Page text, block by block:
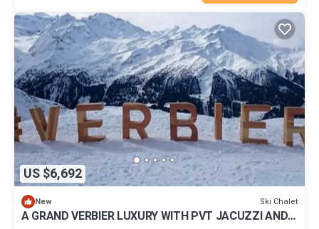
US $6,692
New Ski Chalet
A GRAND VERBIER LUXURY WITH PVT JACUZZI AND